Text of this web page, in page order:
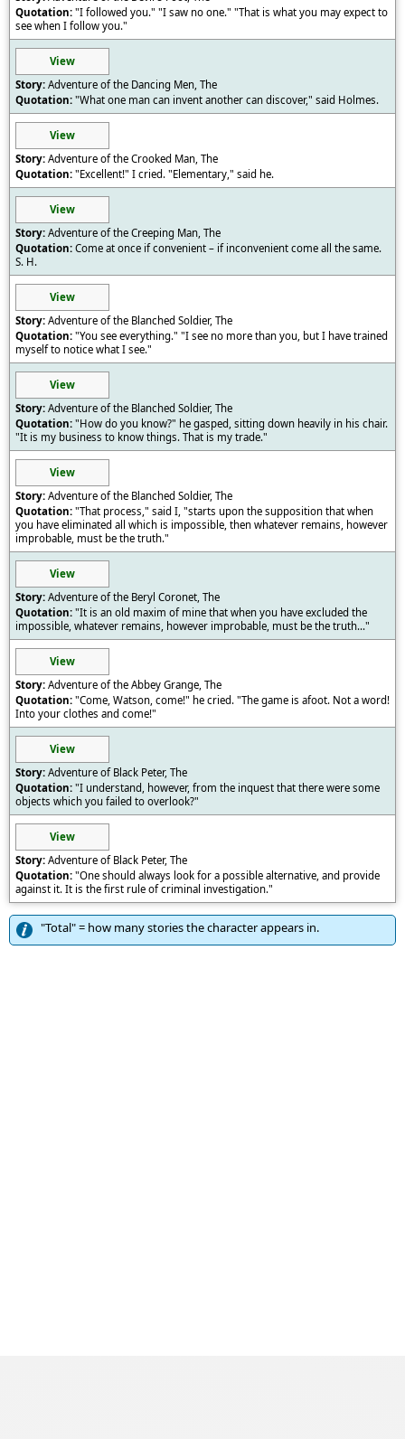
"I followed you." "I saw no one." "That is what you may expect to
see when I follow you."
View
Adventure of the Dancing Men, The
"What one man can invent another can discover," said Holmes.
View
Adventure of the Crooked Man, The
"Excellent!" I cried. "Elementary," said he.
View
Adventure of the Creeping Man, The
Come at once if convenient – if inconvenient come all the same.
S. H.
View
Adventure of the Blanched Soldier, The
"You see everything." "I see no more than you, but I have trained
myself to notice what I see."
View
Adventure of the Blanched Soldier, The
"How do you know?" he gasped, sitting down heavily in his chair.
"It is my business to know things. That is my trade."
View
Adventure of the Blanched Soldier, The
"That process," said I, "starts upon the supposition that when
you have eliminated all which is impossible, then whatever remains, however
improbable, must be the truth."
View
Adventure of the Beryl Coronet, The
"It is an old maxim of mine that when you have excluded the
impossible, whatever remains, however improbable, must be the truth..."
View
Adventure of the Abbey Grange, The
"Come, Watson, come!" he cried. "The game is afoot. Not a word!
Into your clothes and come!"
View
Adventure of Black Peter, The
"I understand, however, from the inquest that there were some
objects which you failed to overlook?"
View
Adventure of Black Peter, The
"One should always look for a possible alternative, and provide
against it. It is the first rule of criminal investigation."
"Total" = how many stories the character appears in.